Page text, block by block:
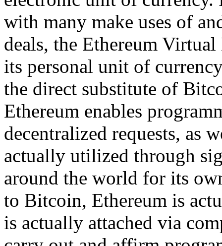
with many make uses of
deals, the Ethereum
its personal unit of
the direct substitute of
Ethereum enables
decentralized requests, as
actually utilized through
around the world for its
to Bitcoin, Ethereum is
is actually attached via